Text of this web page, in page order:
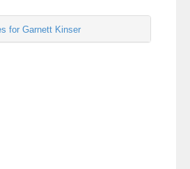
for Garnett Kinser